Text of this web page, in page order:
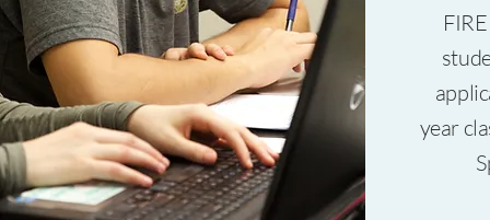
year